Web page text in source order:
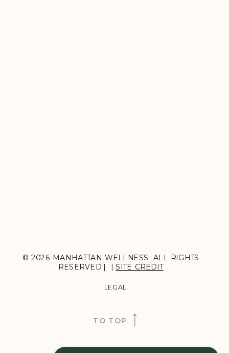
© 2026 MANHATTAN WELLNESS ALL RIGHTS
RESERVED.| |SITE CREDIT
TO TOP
LEGAL